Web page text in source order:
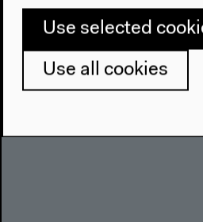
With theSchools of
HKW has been investigating
schools today can become
society is built.
Use selected
Use all cookies